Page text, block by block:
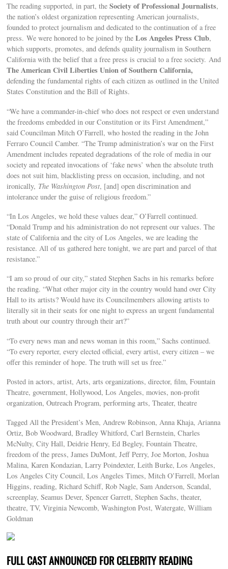
The reading supported, in part, theSociety of Professional Journalists,
the nation’s oldest organization representing American journalists,
founded to protect journalism and dedicated to the continuation of a free
press. We were honored to be joined by theLos Angeles Press Club,
which supports, promotes, and defends quality journalism in Southern
California with the belief that a free press is crucial to a free society. And
The American Civil Liberties Union of Southern California,
defending the fundamental rights of each citizen as outlined in the United
States Constitution and the Bill of Rights.
“We have a commander-in-chief who does not respect or even understand
the freedoms embedded in our Constitution or its First Amendment,”
said Councilman Mitch O’Farrell, who hosted the reading in the John
Ferraro Council Camber. “The Trump administration’s war on the First
Amendment includes repeated degradations of the role of media in our
society and repeated invocations of ‘fake news’ when the absolute truth
does not suit him, blacklisting press on occasion, including, and not
ironically, The Washington Post, [and] open discrimination and
intolerance under the guise of religious freedom.”
“In Los Angeles, we hold these values dear,” O’Farrell continued.
“Donald Trump and his administration do not represent our values. The
state of California and the city of Los Angeles, we are leading the
resistance. All of us gathered here tonight, we are part and parcel of that
resistance.”
“I am so proud of our city,” stated Stephen Sachs in his remarks before
the reading. “What other major city in the country would hand over City
Hall to its artists? Would have its Councilmembers allowing artists to
literally sit in their seats for one night to express an urgent fundamental
truth about our country through their art?”
“To every news man and news woman in this room,” Sachs continued.
“To every reporter, every elected official, every artist, every citizen – we
offer this reminder of hope. The truth will set us free.”
Posted in actors, artist, Arts, arts organizations, director, film, Fountain
Theatre, government, Hollywood, Los Angeles, movies, non-profit
organization, Outreach Program, performing arts, Theater, theatre
Tagged All the President’s Men, Andrew Robinson, Anna Khaja, Arianna
Ortiz, Bob Woodward, Bradley Whitford, Carl Bernstein, Charles
McNulty, City Hall, Deidrie Henry, Ed Begley, Fountain Theatre,
freedom of the press, James DuMont, Jeff Perry, Joe Morton, Joshua
Malina, Karen Kondazian, Larry Poindexter, Leith Burke, Los Angeles,
Los Angeles City Council, Los Angeles Times, Mitch O’Farrell, Morlan
Higgins, reading, Richard Schiff, Rob Nagle, Sam Anderson, Scandal,
screenplay, Seamus Dever, Spencer Garrett, Stephen Sachs, theater,
theatre, TV, Virginia Newcomb, Washington Post, Watergate, William
Goldman
FULL CAST ANNOUNCED FOR CELEBRITY READING